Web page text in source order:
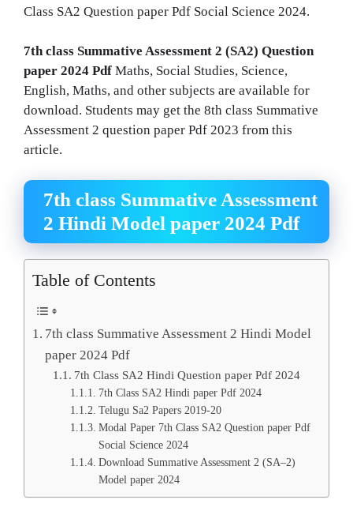
Class SA2 Question paper Pdf Social Science 2024.
7th class Summative Assessment 2 (SA2) Question
paper 2024 Pdf Maths, Social Studies, Science,
English, Maths, and other subjects are available for
download. Students may get the 8th class Summative
Assessment 2 question paper Pdf 2023 from this
article.
7th class Summative Assessment
2 Hindi Model paper 2024 Pdf
Table of Contents
7th class Summative Assessment 2 Hindi Model
paper 2024 Pdf
7th Class SA2 Hindi Question paper Pdf 2024
7th Class SA2 Hindi paper Pdf 2024
Telugu Sa2 Papers 2019-20
Modal Paper 7th Class SA2 Question paper Pdf
Social Science 2024
Download Summative Assessment 2 (SA–2)
Model paper 2024